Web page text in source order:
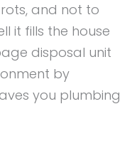
and not to
it fills the house
disposal unit
by
you plumbing